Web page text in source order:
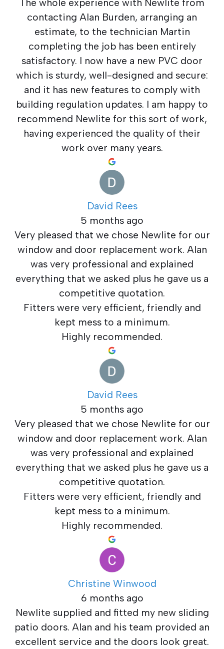
The whole experience with Newlite from
contacting Alan Burden, arranging an
estimate, to the technician Martin
completing the job has been entirely
satisfactory. I now have a new PVC door
which is sturdy, well-designed and secure:
and it has new features to comply with
building regulation updates. I am happy to
recommend Newlite for this sort of work,
having experienced the quality of their
work over many years.
David Rees
5 months ago
Very pleased that we chose Newlite for our
window and door replacement work. Alan
was very professional and explained
everything that we asked plus he gave us a
competitive quotation.
Fitters were very efficient, friendly and
kept mess to a minimum.
Highly recommended.
David Rees
5 months ago
Very pleased that we chose Newlite for our
window and door replacement work. Alan
was very professional and explained
everything that we asked plus he gave us a
competitive quotation.
Fitters were very efficient, friendly and
kept mess to a minimum.
Highly recommended.
Christine Winwood
6 months ago
Newlite supplied and fitted my new sliding
patio doors. Alan and his team provided an
excellent service and the doors look great.